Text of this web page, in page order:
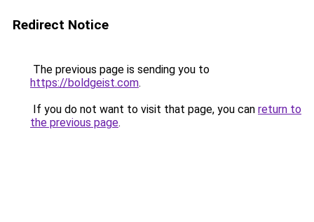
Redirect Notice
The previous page is sending you to
https://boldgeist.com.
If you do not want to visit that page, you can return to
the previous page.